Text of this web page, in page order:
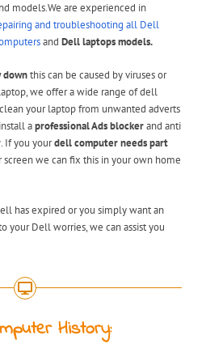
models.We are experienced in
and troubleshooting all Dell
and Dell laptops models.
downthis can be caused by viruses or
we offer a wide range of dell
your laptop from unwanted adverts
aprofessional Ads blockerand anti
. If you yourdell computer needs part
we can fix this in your own home
has expired or you simply want an
your Dell worries, we can assist you
History: